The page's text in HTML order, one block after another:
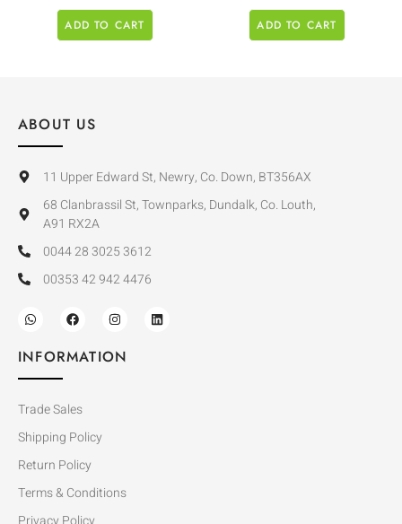
ADD TO CART ADD TO CART
ABOUT US
11 Upper Edward St, Newry, Co. Down, BT356AX
68 Clanbrassil St, Townparks, Dundalk, Co. Louth,
A91 RX2A
0044 28 3025 3612
00353 42 942 4476
INFORMATION
Trade Sales
Shipping Policy
Return Policy
Terms & Conditions